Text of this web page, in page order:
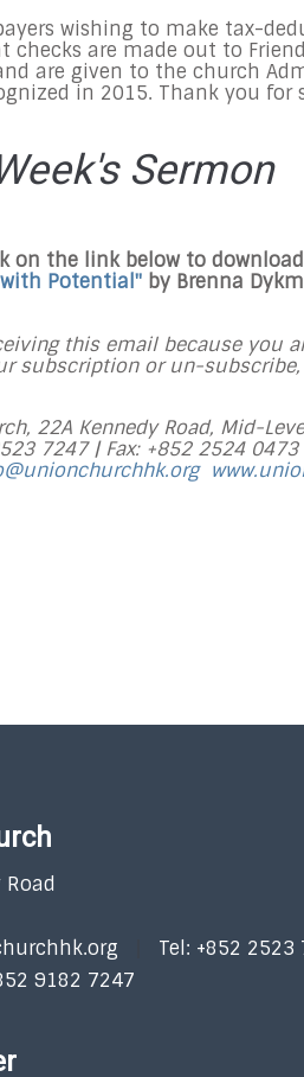
wishing to make tax-
checks are made out to
are given to the church
in 2015. Thank you for
Sermon
on the link below to download
Potential " by Brenna
this email because
subscription or un-
22A Kennedy Road, Mid-
7247 |Fax: +852 2524 0473
Road
Tel: +852 2523
9182 7247